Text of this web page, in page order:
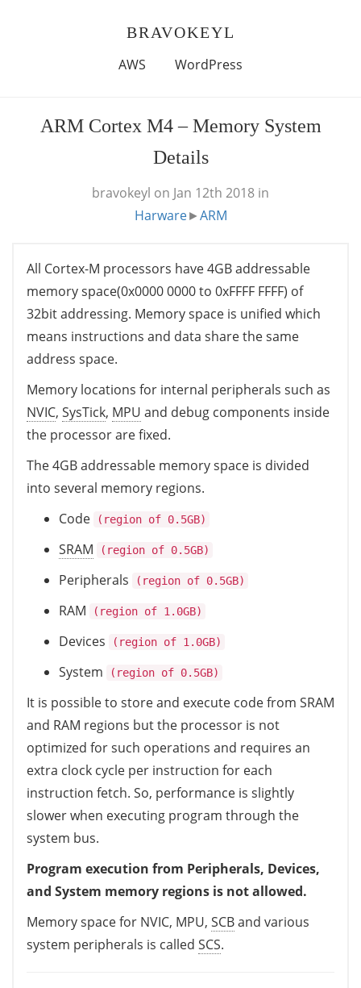
BRAVOKEYL
AWS
WordPress
ARM Cortex M4 – Memory System
Details
bravokeyl on Jan 12th 2018 in
Harware►ARM
All Cortex-M processors have 4GB addressable
memory space(0x0000 0000 to 0xFFFF FFFF) of
32bit addressing. Memory space is unified which
means instructions and data share the same
address space.
Memory locations for internal peripherals such as
NVIC, SysTick, MPU and debug components inside
the processor are fixed.
The 4GB addressable memory space is divided
into several memory regions.
Code
(region of 0.5GB)
SRAM (region of 0.5GB)
Peripherals (region of 0.5GB)
RAM (region of 1.0GB)
Devices (region of 1.0GB)
System (region of 0.5GB)
It is possible to store and execute code from SRAM
and RAM regions but the processor is not
optimized for such operations and requires an
extra clock cycle per instruction for each
instruction fetch. So, performance is slightly
slower when executing program through the
system bus.
Program execution from Peripherals, Devices,
and System memory regions is not allowed.
Memory space for NVIC, MPU, SCBand various
system peripherals is called SCS.